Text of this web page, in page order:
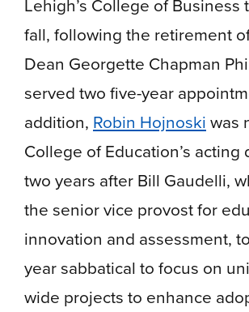
Lehigh’s College of Business
fall, following the retirement
Dean Georgette Chapman
served two five-year
addition, Robin Hojnoskiwas
College of Education’s acting
two years after Bill Gaudelli,
the senior vice provost for
innovation and assessment,
year sabbatical to focus on
wide projects to enhance